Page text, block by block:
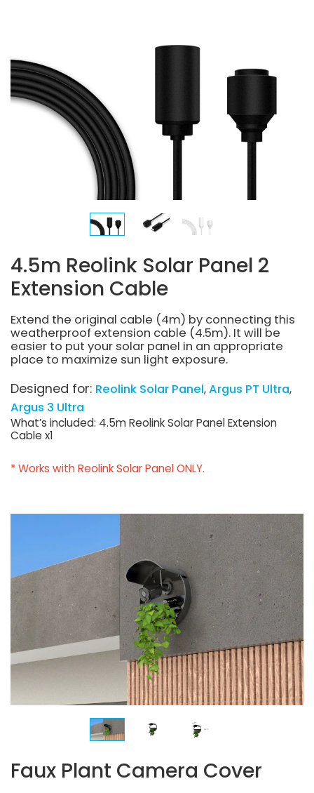
4.5m Reolink Solar Panel 2
Extension Cable
Extend the original cable (4m) by connecting this
weatherproof extension cable (4.5m). It will be
easier to put your solar panel in an appropriate
place to maximize sun light exposure.
Designed for: Reolink Solar Panel Argus PT Ultra
Argus 3 Ultra
What’s included: 4.5m Reolink Solar Panel Extension
Cable x1
* Works with Reolink Solar Panel ONLY.
Faux Plant Camera Cover